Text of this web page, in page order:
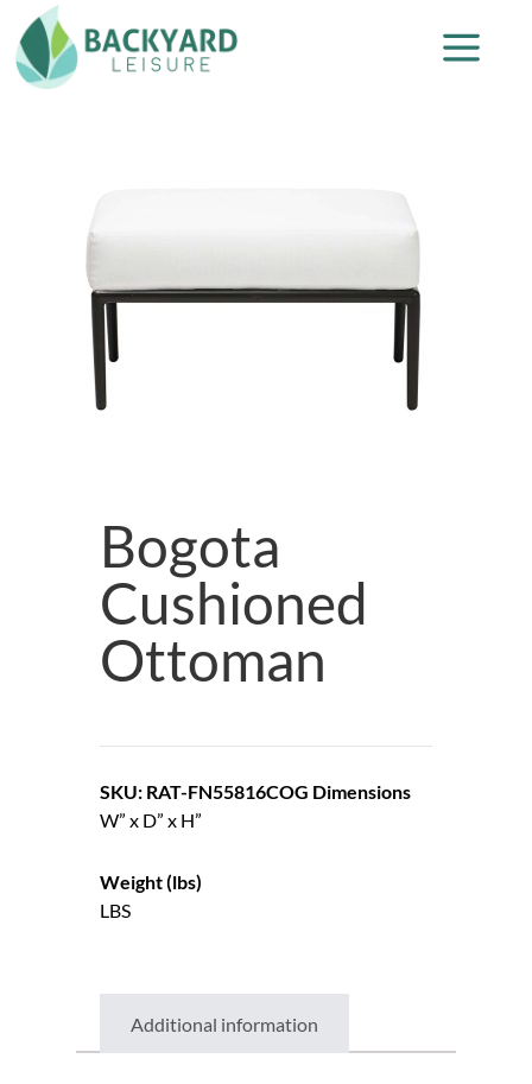
Bogota
Cushioned
Ottoman
SKU: RAT-FN55816COG Dimensions
W” x D” x H”
Weight (lbs)
LBS
Additional information